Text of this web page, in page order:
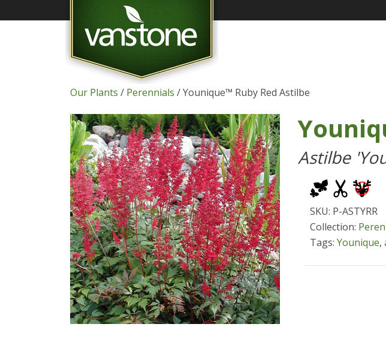
Our Plants / Perennials / Younique™ Ruby Red Astilbe
Astilbe
SKU: P-ASTYRR
Collection:
Tags: Younique,